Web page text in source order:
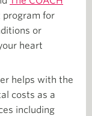
program for
or
heart
helps with the
costs as a
including